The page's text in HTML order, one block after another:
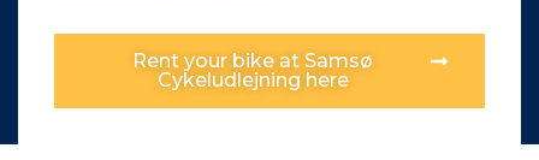
Rent your bike at Samsø
Cykeludlejning here